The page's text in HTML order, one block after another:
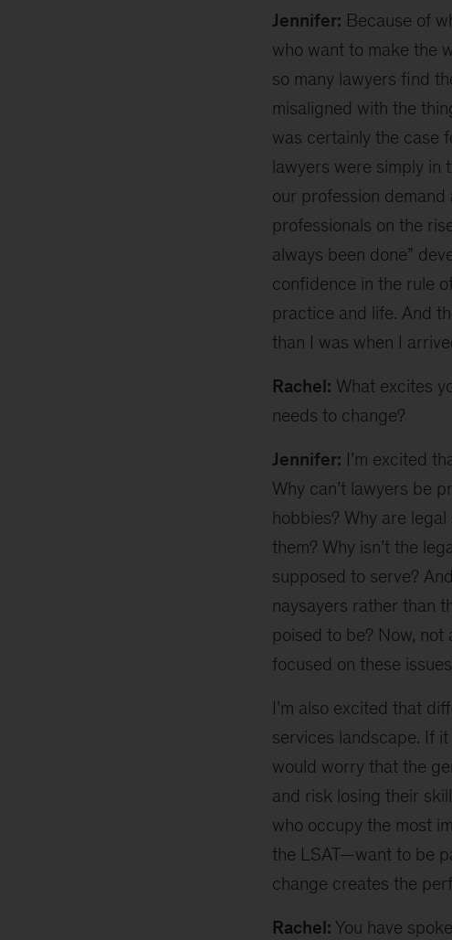
Jennifer: Because of
who want to make the
so many lawyers find
misaligned with the
was certainly the case
lawyers were simply in
our profession demand
professionals on the
always been done”
confidence in the rule
practice and life. And
than I was when I
Rachel: What excites
needs to change?
Jennifer: I’m excited
Why can’t lawyers be
hobbies? Why are
them? Why isn’t the
supposed to serve?
naysayers rather than
poised to be? Now, not
focused on these
I’m also excited that
services landscape. If
would worry that the
and risk losing their
who occupy the most
the LSAT—want to be
change creates the
Rachel: You have